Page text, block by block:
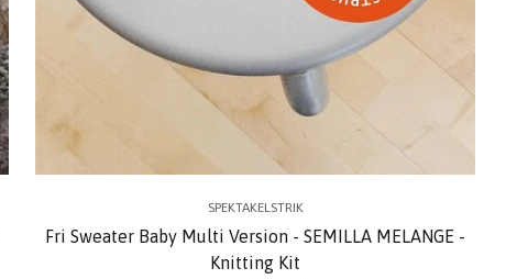
SPEKTAKELSTRIK
Fri Sweater Baby Multi Version - SEMILLA MELANGE -
Knitting Kit